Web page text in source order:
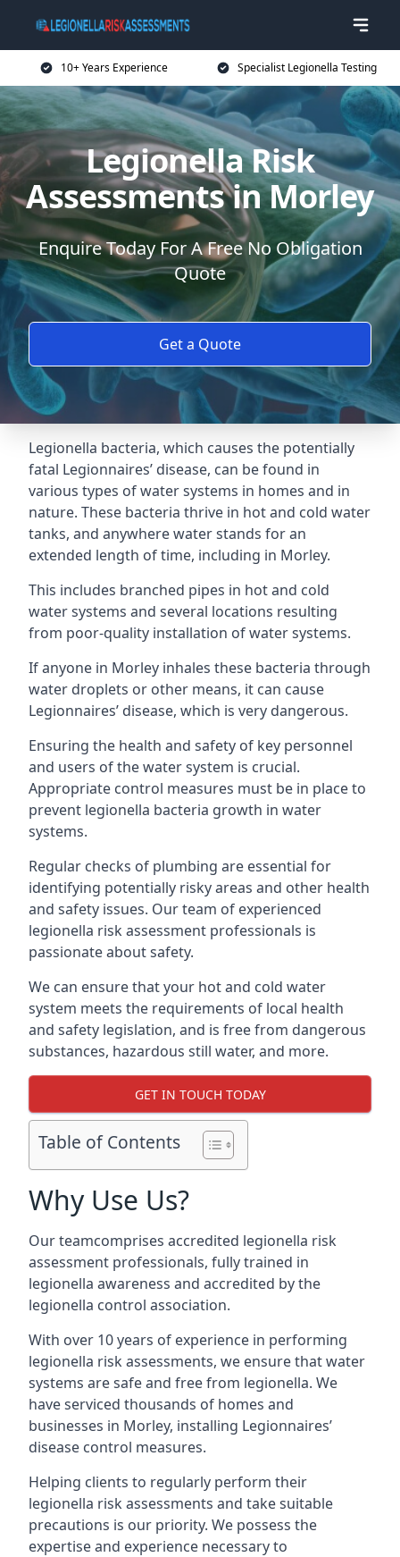
10+ Years Experience Specialist Legionella Testing
Legionella Risk
Assessments in Morley
Enquire Today For A Free No Obligation
Quote
Get a Quote
Legionella bacteria, which causes the potentially
fatal Legionnaires’ disease, can be found in
various types of water systems in homes and in
nature. These bacteria thrive in hot and cold water
tanks, and anywhere water stands for an
extended length of time, including in Morley.
This includes branched pipes in hot and cold
water systems and several locations resulting
from poor-quality installation of water systems.
If anyone in Morley inhales these bacteria through
water droplets or other means, it can cause
Legionnaires’ disease, which is very dangerous.
Ensuring the health and safety of key personnel
and users of the water system is crucial.
Appropriate control measures must be in place to
prevent legionella bacteria growth in water
systems.
Regular checks of plumbing are essential for
identifying potentially risky areas and other health
and safety issues. Our team of experienced
legionella risk assessment professionals is
passionate about safety.
We can ensure that your hot and cold water
system meets the requirements of local health
and safety legislation, and is free from dangerous
substances, hazardous still water, and more.
GET IN TOUCH TODAY
Table of Contents
Why Use Us?
Our teamcomprises accredited legionella risk
assessment professionals, fully trained in
legionella awareness and accredited by the
legionella control association.
With over 10 years of experience in performing
legionella risk assessments, we ensure that water
systems are safe and free from legionella. We
have serviced thousands of homes and
businesses in Morley, installing Legionnaires’
disease control measures.
Helping clients to regularly perform their
legionella risk assessments and take suitable
precautions is our priority. We possess the
expertise and experience necessary to